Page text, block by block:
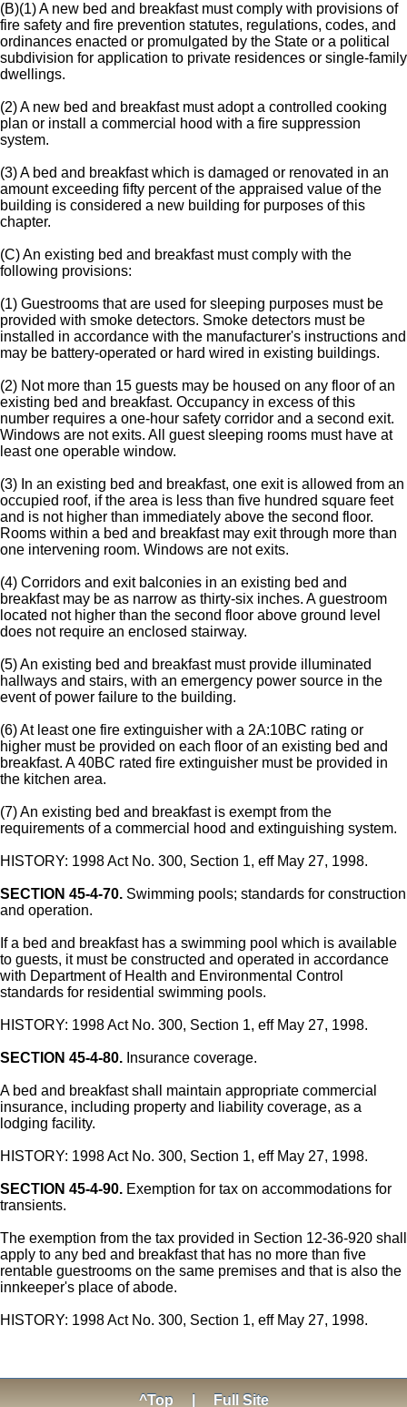
(B)(1) A new bed and breakfast must comply with provisions of
fire safety and fire prevention statutes, regulations, codes, and
ordinances enacted or promulgated by the State or a political
subdivision for application to private residences or single-family
dwellings.
(2) A new bed and breakfast must adopt a controlled cooking
plan or install a commercial hood with a fire suppression
system.
(3) A bed and breakfast which is damaged or renovated in an
amount exceeding fifty percent of the appraised value of the
building is considered a new building for purposes of this
chapter.
(C) An existing bed and breakfast must comply with the
following provisions:
(1) Guestrooms that are used for sleeping purposes must be
provided with smoke detectors. Smoke detectors must be
installed in accordance with the manufacturer's instructions and
may be battery-operated or hard wired in existing buildings.
(2) Not more than 15 guests may be housed on any floor of an
existing bed and breakfast. Occupancy in excess of this
number requires a one-hour safety corridor and a second exit.
Windows are not exits. All guest sleeping rooms must have at
least one operable window.
(3) In an existing bed and breakfast, one exit is allowed from an
occupied roof, if the area is less than five hundred square feet
and is not higher than immediately above the second floor.
Rooms within a bed and breakfast may exit through more than
one intervening room. Windows are not exits.
(4) Corridors and exit balconies in an existing bed and
breakfast may be as narrow as thirty-six inches. A guestroom
located not higher than the second floor above ground level
does not require an enclosed stairway.
(5) An existing bed and breakfast must provide illuminated
hallways and stairs, with an emergency power source in the
event of power failure to the building.
(6) At least one fire extinguisher with a 2A:10BC rating or
higher must be provided on each floor of an existing bed and
breakfast. A 40BC rated fire extinguisher must be provided in
the kitchen area.
(7) An existing bed and breakfast is exempt from the
requirements of a commercial hood and extinguishing system.
HISTORY: 1998 Act No. 300, Section 1, eff May 27, 1998.
SECTION 45-4-70. Swimming pools; standards for construction
and operation.
If a bed and breakfast has a swimming pool which is available
to guests, it must be constructed and operated in accordance
with Department of Health and Environmental Control
standards for residential swimming pools.
HISTORY: 1998 Act No. 300, Section 1, eff May 27, 1998.
SECTION 45-4-80. Insurance coverage.
A bed and breakfast shall maintain appropriate commercial
insurance, including property and liability coverage, as a
lodging facility.
HISTORY: 1998 Act No. 300, Section 1, eff May 27, 1998.
SECTION 45-4-90. Exemption for tax on accommodations for
transients.
The exemption from the tax provided in Section 12-36-920 shall
apply to any bed and breakfast that has no more than five
rentable guestrooms on the same premises and that is also the
innkeeper's place of abode.
HISTORY: 1998 Act No. 300, Section 1, eff May 27, 1998.
^Top Full Site